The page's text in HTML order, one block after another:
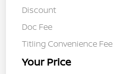
Discount
Doc Fee
Titling Convenience Fee
Your Price